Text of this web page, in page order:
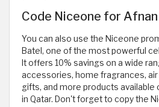
Code Niceone for
You can also use the Niceone
Batel, one of the most powerful
It offers 10% savings on a wide
accessories, home fragrances,
gifts, and more products
in Qatar. Don't forget to copy the